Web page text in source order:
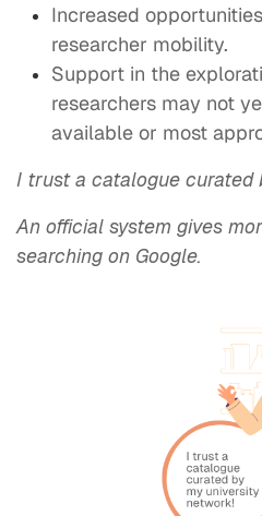
Increased
researcher mobility.
Support in the
researchers may not
available or most
I trust a catalogue curated
An official system gives
searching on Google.